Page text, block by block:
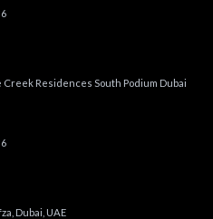
Residences South Podium Dubai
Dubai, UAE